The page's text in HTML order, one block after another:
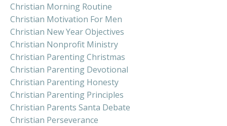
Christian Morning Routine
Christian Motivation For Men
Christian New Year Objectives
Christian Nonprofit Ministry
Christian Parenting Christmas
Christian Parenting Devotional
Christian Parenting Honesty
Christian Parenting Principles
Christian Parents Santa Debate
Christian Perseverance